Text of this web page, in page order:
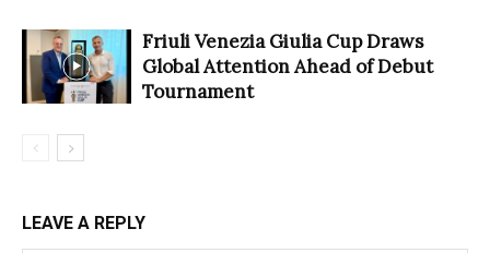
Friuli Venezia Giulia Cup Draws
Global Attention Ahead of Debut
Tournament
LEAVE A REPLY